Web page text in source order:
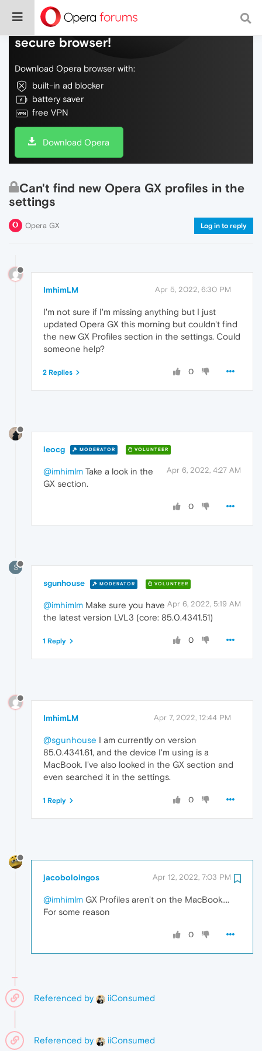
Do more on the web, with a fast and
secure browser!
Download Opera browser with:
built-in ad blocker
battery saver
free VPN
Download Opera
Can't find new Opera GX profiles in the
settings
Opera GX Log in to reply
ImhimLM Apr 5, 2022, 6:30 PM
I'm not sure if I'm missing anything but I just
updated Opera GX this morning but couldn't find
the new GX Profiles section in the settings. Could
someone help?
0
2 Replies
leocg MODERATOR VOLUNTEER
Apr 6, 2022, 4:27 AM
@imhimlm Take a look in the
GX section.
0
S
sgunhouse MODERATOR VOLUNTEER
Apr 6, 2022, 5:19 AM
@imhimlm Make sure you have
the latest version LVL3 (core: 85.0.4341.51)
0
1 Reply
ImhimLM Apr 7, 2022, 12:44 PM
@sgunhouse I am currently on version
85.0.4341.61, and the device I'm using is a
MacBook. I've also looked in the GX section and
even searched it in the settings.
0
1 Reply
jacoboloingos Apr 12, 2022, 7:03 PM
@imhimlm GX Profiles aren't on the MacBook....
For some reason
0
Referenced by iiConsumed
Referenced by iiConsumed